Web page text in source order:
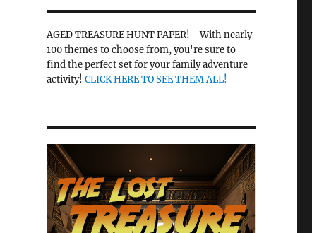
AGED TREASURE HUNT PAPER! - With nearly
100 themes to choose from, you're sure to
find the perfect set for your family adventure
activity! CLICK HERE TO SEE THEM ALL!